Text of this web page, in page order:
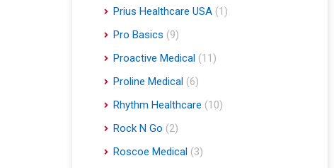
Prius Healthcare USA (1)
Pro Basics (9)
Proactive Medical (11)
Proline Medical (6)
Rhythm Healthcare (10)
Rock N Go (2)
Roscoe Medical (3)